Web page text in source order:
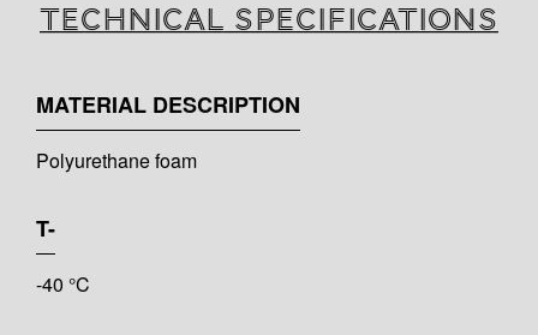
Technical specifications
MATERIAL DESCRIPTION
Polyurethane foam
T-
-40 °C